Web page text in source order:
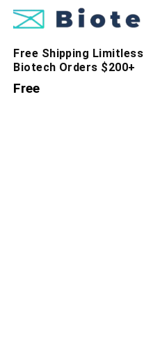
Free Shipping Limitless
Biotech Orders $200+
Free